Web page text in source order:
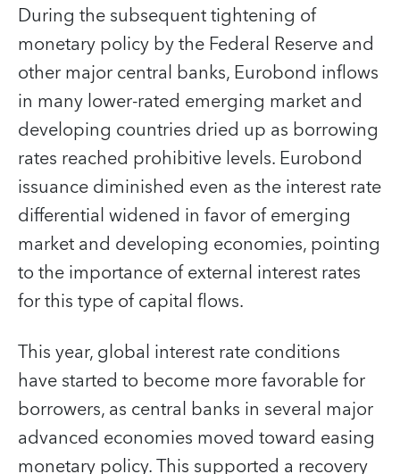
During the subsequent tightening of
monetary policy by the Federal Reserve and
other major central banks, Eurobond inflows
in many lower-rated emerging market and
developing countries dried up as borrowing
rates reached prohibitive levels. Eurobond
issuance diminished even as the interest rate
differential widened in favor of emerging
market and developing economies, pointing
to the importance of external interest rates
for this type of capital flows.
This year, global interest rate conditions
have started to become more favorable for
borrowers, as central banks in several major
advanced economies moved toward easing
monetary policy. This supported a recovery